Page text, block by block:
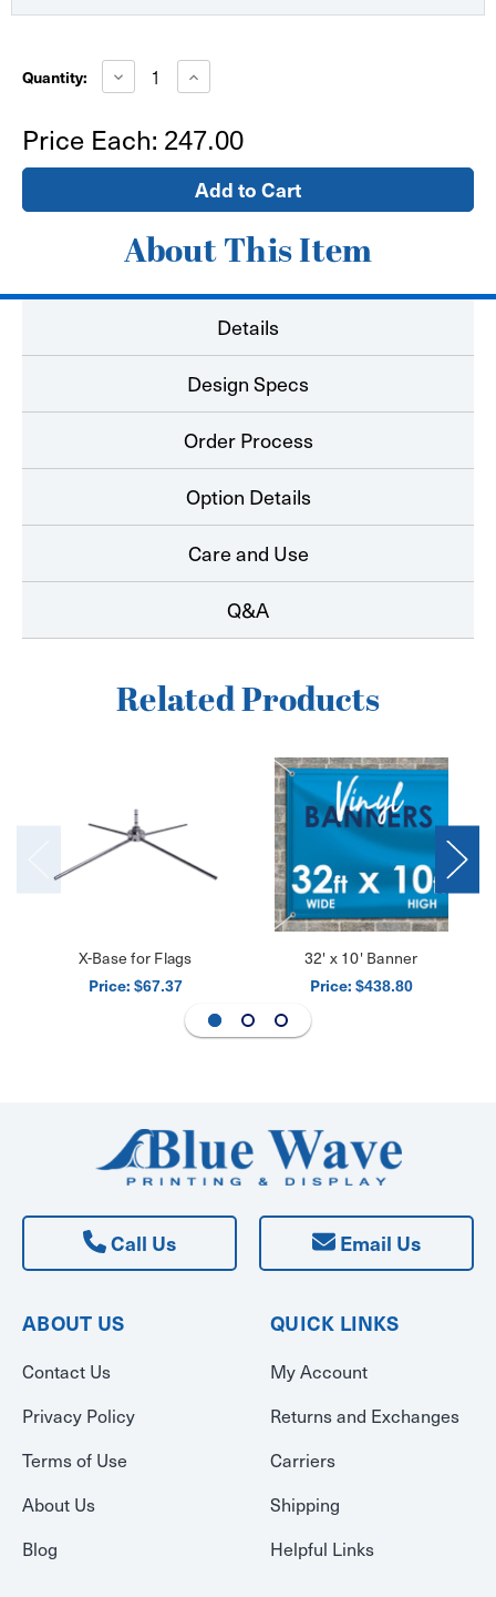
Stock:
Quantity: Decrease
Quantity
4.25
x
5.5
Increase
Quantity
4.25
x
5.5
Price Each: 247.00
About This Item
Details
Design Specs
Order Process
Option Details
Care and Use
Q&A
Related Products
X-Base for Flags
Price: $67.37
32' x 10' Banner
Price: $438.80
Call Us Email Us
ABOUT US
Contact Us
Privacy Policy
Terms of Use
About Us
Blog
QUICK LINKS
My Account
Returns and Exchanges
Carriers
Shipping
Helpful Links